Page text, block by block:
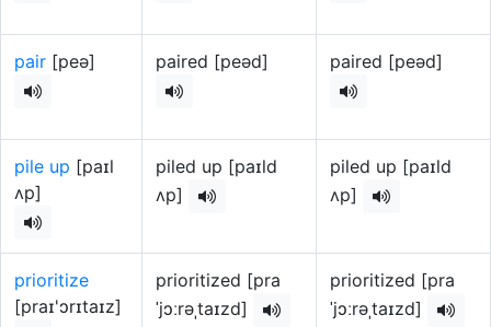
pair [peə] paired [peəd] paired [peəd]
pile up [paɪl
ʌp]
piled up [paɪld
ʌp]
piled up [paɪld
ʌp]
prioritize
[praɪ'ɔrɪtaɪz]
prioritized [pra
ˈjɔːrəˌtaɪzd]
prioritized [pra
ˈjɔːrəˌtaɪzd]